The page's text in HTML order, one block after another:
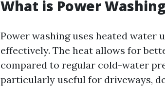
What is Power
Power washing uses heated water
effectively. The heat allows for
compared to regular cold-water
particularly useful for driveways,